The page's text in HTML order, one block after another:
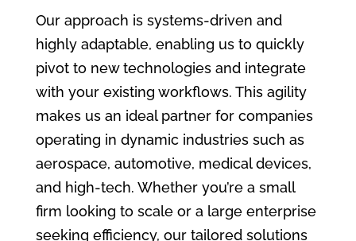
Our approach is systems-driven and
highly adaptable, enabling us to quickly
pivot to new technologies and integrate
with your existing workflows. This agility
makes us an ideal partner for companies
operating in dynamic industries such as
aerospace, automotive, medical devices,
and high-tech. Whether you’re a small
firm looking to scale or a large enterprise
seeking efficiency, our tailored solutions